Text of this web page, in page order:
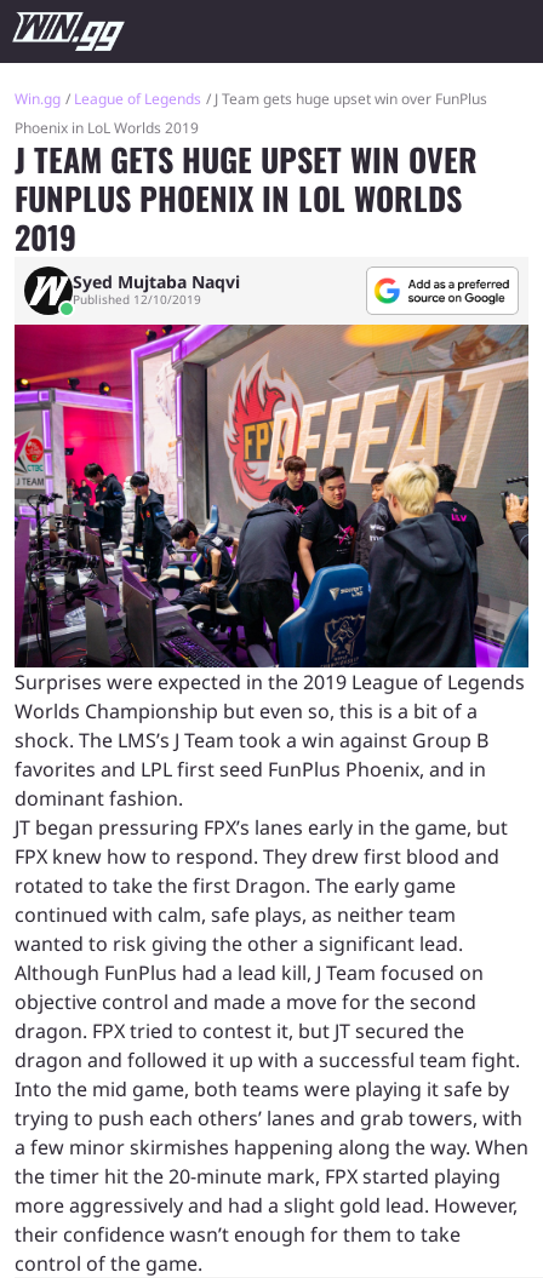
Win.gg League of Legends
J Team gets huge upset win over FunPlus
Phoenix in LoL Worlds 2019
J TEAM GETS HUGE UPSET WIN OVER
FUNPLUS PHOENIX IN LOL WORLDS
2019
Syed Mujtaba Naqvi
Published 12/10/2019
Surprises were expected in the 2019 League of Legends
Worlds Championship but even so, this is a bit of a
shock. The LMS’s J Team took a win against Group B
favorites and LPL first seed FunPlus Phoenix, and in
dominant fashion.
JT began pressuring FPX’s lanes early in the game, but
FPX knew how to respond. They drew first blood and
rotated to take the first Dragon. The early game
continued with calm, safe plays, as neither team
wanted to risk giving the other a significant lead.
Although FunPlus had a lead kill, J Team focused on
objective control and made a move for the second
dragon. FPX tried to contest it, but JT secured the
dragon and followed it up with a successful team fight.
Into the mid game, both teams were playing it safe by
trying to push each others’ lanes and grab towers, with
a few minor skirmishes happening along the way. When
the timer hit the 20-minute mark, FPX started playing
more aggressively and had a slight gold lead. However,
their confidence wasn’t enough for them to take
control of the game.